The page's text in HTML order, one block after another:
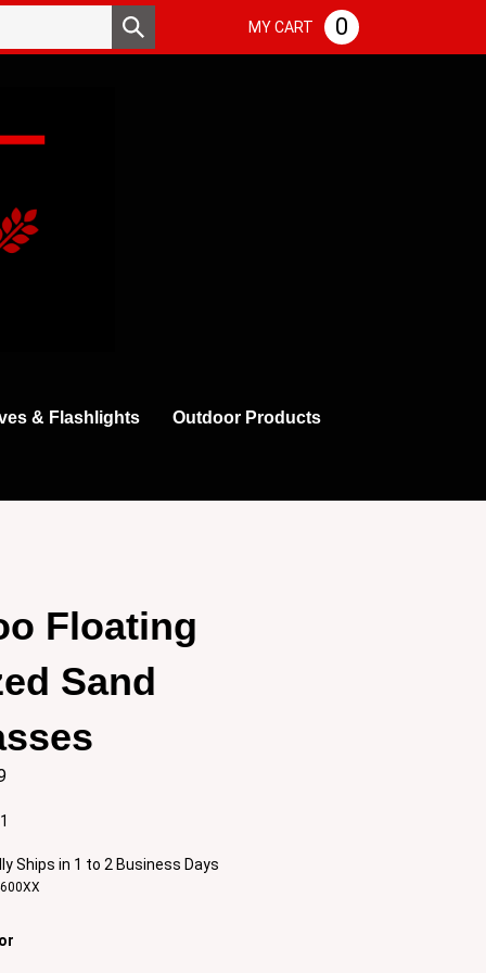
Submit
search
MY CART 0
& Flashlights Outdoor Products
Floating
Sand
Ships in 1 to 2 Business Days